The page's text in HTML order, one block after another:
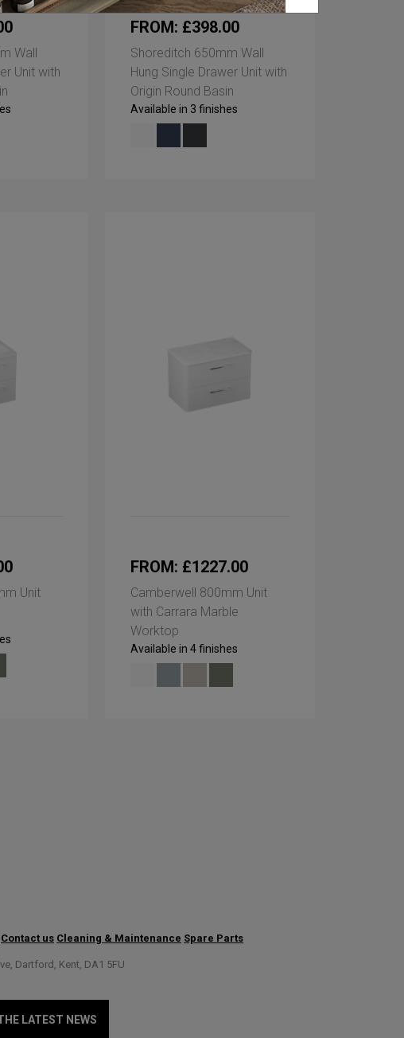
Wall
Unit with
FROM: £398.00
Shoreditch 650mm Wall
Hung Single Drawer Unit with
Origin Round Basin
Available in 3 finishes
Unit
FROM: £1227.00
Camberwell 800mm Unit
with Carrara Marble
Worktop
Available in 4 finishes
Contact us Cleaning & Maintenance Spare Parts
Dartford, Kent, DA1 5FU
LATEST NEWS